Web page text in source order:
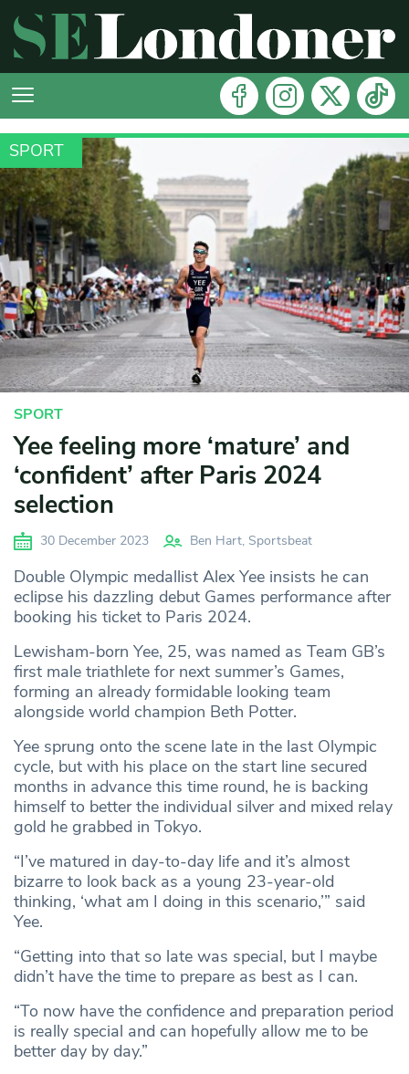
SPORT
SPORT
Yee feeling more ‘mature’ and
‘confident’ after Paris 2024
selection
30 December 2023 Ben Hart, Sportsbeat
Double Olympic medallist Alex Yee insists he can
eclipse his dazzling debut Games performance after
booking his ticket to Paris 2024.
Lewisham-born Yee, 25, was named as Team GB’s
first male triathlete for next summer’s Games,
forming an already formidable looking team
alongside world champion Beth Potter.
Yee sprung onto the scene late in the last Olympic
cycle, but with his place on the start line secured
months in advance this time round, he is backing
himself to better the individual silver and mixed relay
gold he grabbed in Tokyo.
“I’ve matured in day-to-day life and it’s almost
bizarre to look back as a young 23-year-old
thinking, ‘what am I doing in this scenario,’” said
Yee.
“Getting into that so late was special, but I maybe
didn’t have the time to prepare as best as I can.
“To now have the confidence and preparation period
is really special and can hopefully allow me to be
better day by day.”